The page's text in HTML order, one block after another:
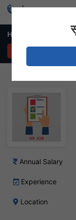
HR Manager –
Annual Salary
Experience
Location